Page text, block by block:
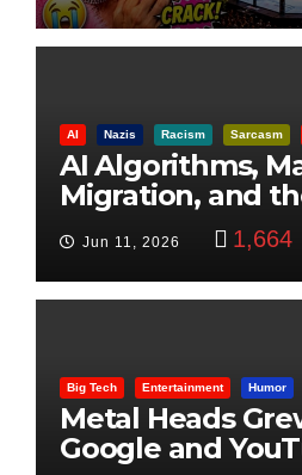
AI Nazis Racism Sarcasm
AI Algorithms,
Migration, and
Beheading: The
Jun 11, 2026 1,664
Big Tech Entertainment Humor
Metal Heads
Google and